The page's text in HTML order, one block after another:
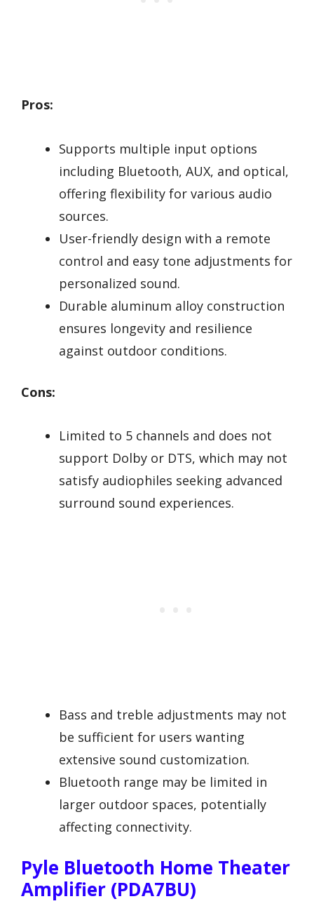
Pros:
Supports multiple input options
including Bluetooth, AUX, and optical,
offering flexibility for various audio
sources.
User-friendly design with a remote
control and easy tone adjustments for
personalized sound.
Durable aluminum alloy construction
ensures longevity and resilience
against outdoor conditions.
Cons:
Limited to 5 channels and does not
support Dolby or DTS, which may not
satisfy audiophiles seeking advanced
surround sound experiences.
Bass and treble adjustments may not
be sufficient for users wanting
extensive sound customization.
Bluetooth range may be limited in
larger outdoor spaces, potentially
affecting connectivity.
Pyle Bluetooth Home Theater
Amplifier (PDA7BU)